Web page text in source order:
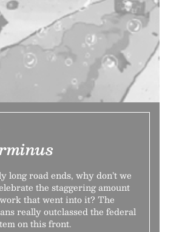
long road ends, why don’t we
the staggering amount
that went into it? The
really outclassed the federal
on this front.